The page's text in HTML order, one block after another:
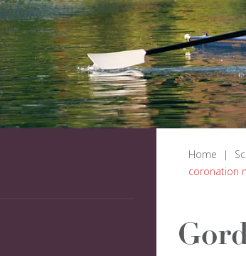
Home |
coronation